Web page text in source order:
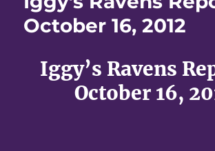
October 16, 2012
Iggy’s Ravens
October 16,